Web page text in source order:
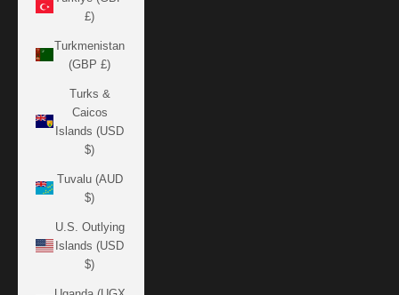
£)
Turkmenistan
(GBP £)
Turks &
Caicos
Islands (USD
$)
Tuvalu (AUD
$)
U.S. Outlying
Islands (USD
$)